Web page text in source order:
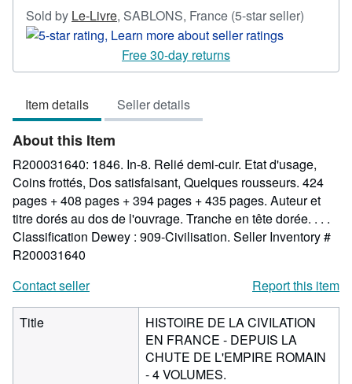
Sold by Le-Livre, SABLONS, France (5-star seller)
out
Free 30-day returns
Item details Seller details
About this Item
R200031640: 1846. In-8. Relié demi-cuir. Etat d'usage,
Coins frottés, Dos satisfaisant, Quelques rousseurs. 424
pages + 408 pages + 394 pages + 435 pages. Auteur et
titre dorés au dos de l'ouvrage. Tranche en tête dorée. . . .
Classification Dewey : 909-Civilisation. Seller Inventory #
R200031640
Contact seller
Report this item
Title
HISTOIRE DE LA CIVILATION
EN FRANCE - DEPUIS LA
CHUTE DE L'EMPIRE ROMAIN
- 4 VOLUMES.